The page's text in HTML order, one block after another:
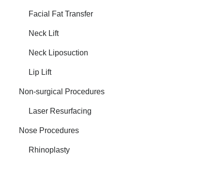
Facial Fat Transfer
Neck Lift
Neck Liposuction
Lip Lift
Non-surgical Procedures
Laser Resurfacing
Nose Procedures
Rhinoplasty